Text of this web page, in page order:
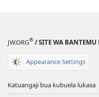
JW.ORG® / SITE WA
Appearance Settings
Katuangaji bua kubuela lukasa